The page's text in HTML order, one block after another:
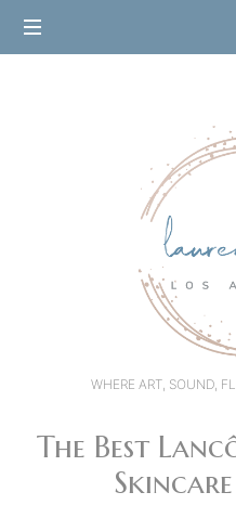
WHERE ART, SOUND,
The Best